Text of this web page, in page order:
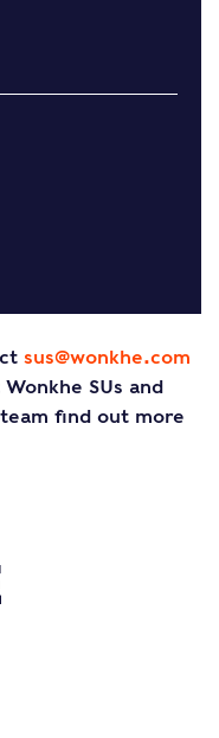
sus@wonkhe.com
SUs and
find out more